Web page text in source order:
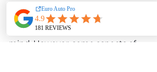
The interior of the Mercedes-Benz
B-Class W245 B 150 is designed
with practicality and comfort in
mind. However, some aspects of